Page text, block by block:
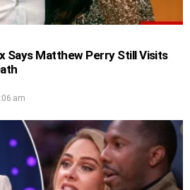
Says Matthew Perry Still Visits
am